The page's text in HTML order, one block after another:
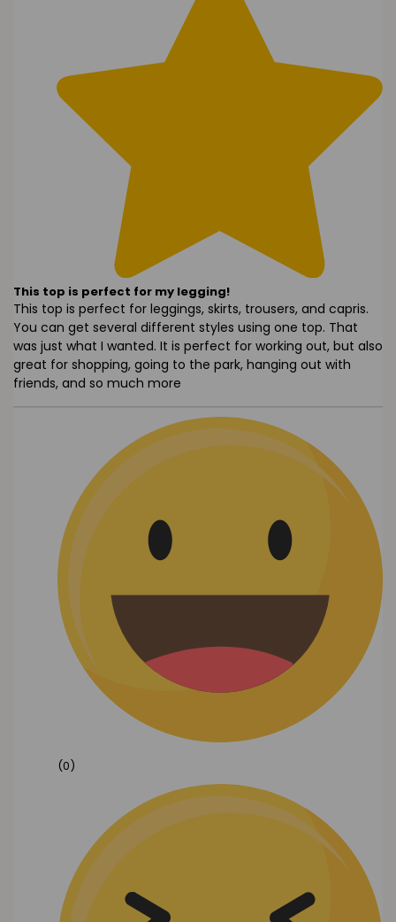
This top is perfect for my legging!
This top is perfect for leggings, skirts, trousers, and capris.
You can get several different styles using one top. That
was just what I wanted. It is perfect for working out, but also
great for shopping, going to the park, hanging out with
friends, and so much more
(0)